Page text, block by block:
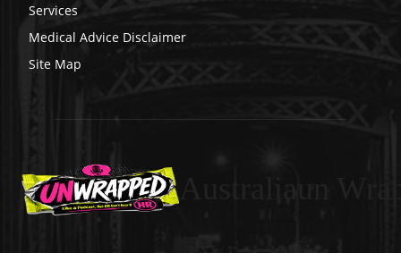
Services
Medical Advice Disclaimer
Site Map